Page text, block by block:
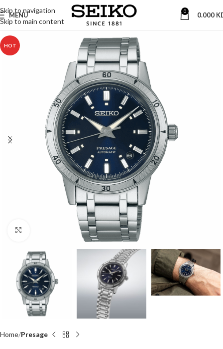
Skip to navigation
Skip to main content
MENU 0 0.000
HOT
Home Presage